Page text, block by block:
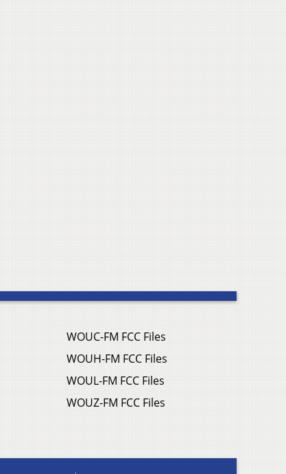
WOUC-FM FCC Files
WOUH-FM FCC Files
WOUL-FM FCC Files
WOUZ-FM FCC Files